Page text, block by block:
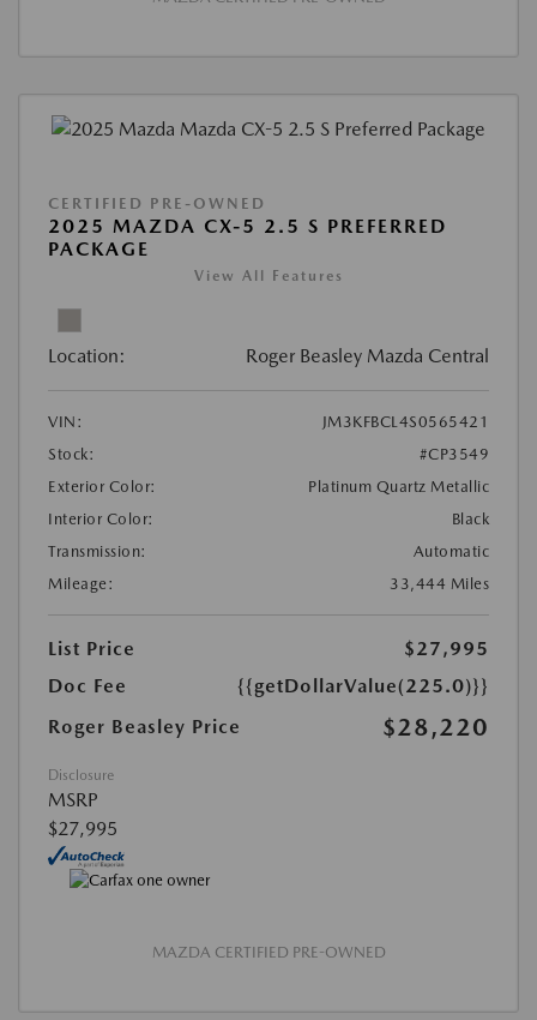
CERTIFIED PRE-OWNED
2025 MAZDA CX-5 2.5 S PREFERRED
PACKAGE
View All Features
Location: Roger Beasley Mazda Central
VIN:
JM3KFBCL4S0565421
Stock:
#CP3549
Exterior Color:
Platinum Quartz Metallic
Interior Color:
Black
Transmission:
Automatic
Mileage:
33,444 Miles
List Price
$27,995
Doc Fee
{{getDollarValue(225.0)}}
Roger Beasley Price
$28,220
Disclosure
MSRP
$27,995
MAZDA CERTIFIED PRE-OWNED